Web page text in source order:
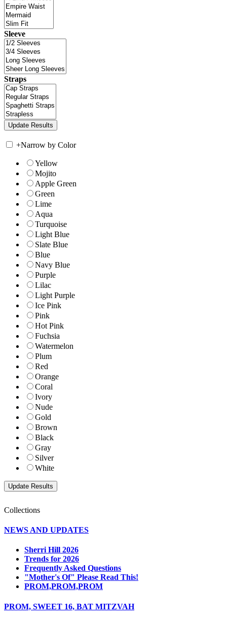
Sleeve
Straps
+Narrow by Color
Yellow
Mojito
Apple Green
Green
Lime
Aqua
Turquoise
Light Blue
Slate Blue
Blue
Navy Blue
Purple
Lilac
Light Purple
Ice Pink
Pink
Hot Pink
Fuchsia
Watermelon
Plum
Red
Orange
Coral
Ivory
Nude
Gold
Brown
Black
Gray
Silver
White
Collections
NEWS AND UPDATES
Sherri Hill 2026
Trends for 2026
Frequently Asked Questions
"Mother's Of" Please Read This!
PROM,PROM,PROM
PROM, SWEET 16, BAT MITZVAH